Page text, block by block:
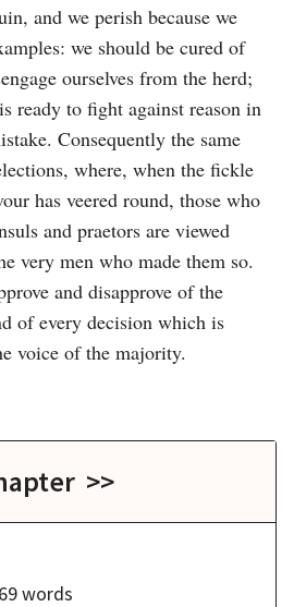
and we perish because we
we should be cured of
ourselves from the herd;
ready to fight against reason in
Consequently the same
where, when the fickle
has veered round, those who
and praetors are viewed
very men who made them so.
and disapprove of the
of every decision which is
voice of the majority.
>>
words